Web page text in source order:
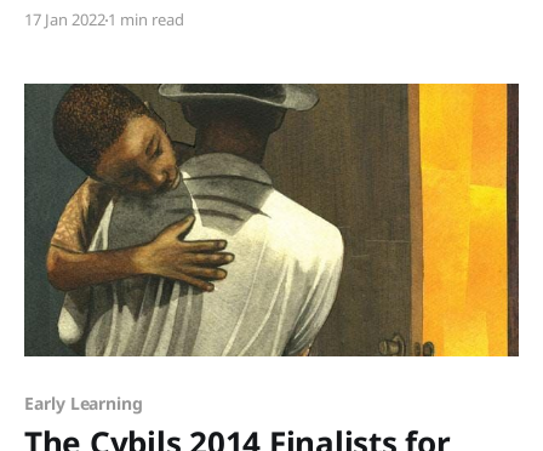
celebrate Martin Luther King Jr. Day. Soderguit
beliefs that we are all part
17 Jan 20221 min read
Early Learning
The Cybils 2014 Finalists for